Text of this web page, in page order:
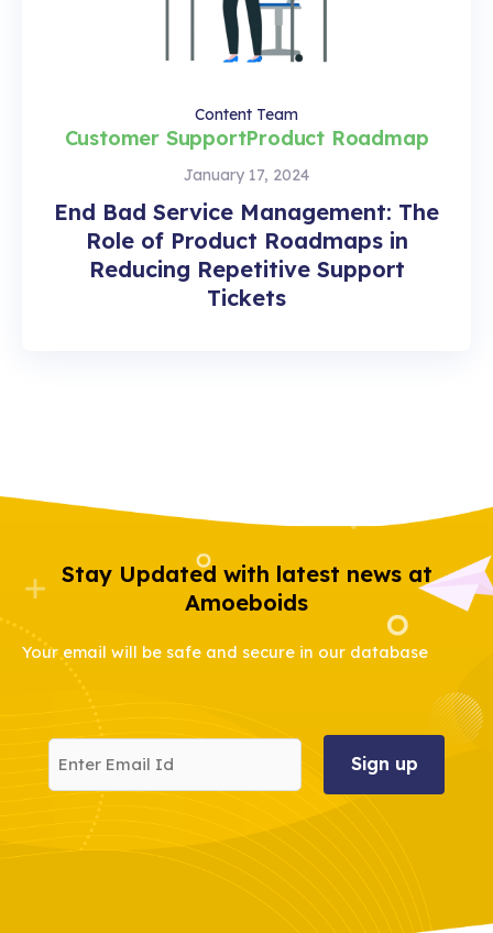
End Bad Service Management: The
Role of Product Roadmaps in
Reducing Repetitive Support
Tickets
January 17, 2024
Customer SupportProduct Roadmap
Content Team
Stay Updated with latest news at
Amoeboids
Your email will be safe and secure in our database